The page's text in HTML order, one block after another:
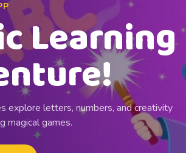
Learning
explore letters, numbers, and creativity
magical games.